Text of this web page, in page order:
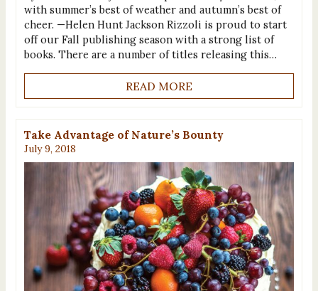
with summer’s best of weather and autumn’s best of
cheer. —Helen Hunt Jackson Rizzoli is proud to start
off our Fall publishing season with a strong list of
books. There are a number of titles releasing this…
READ MORE
Take Advantage of Nature’s Bounty
July 9, 2018